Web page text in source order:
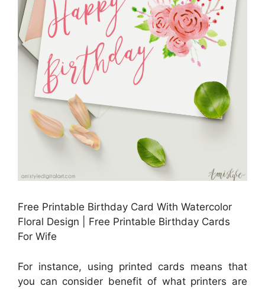
Free Printable Birthday Card With Watercolor
Floral Design | Free Printable Birthday Cards
For Wife
For instance, using printed cards means that
you can consider benefit of what printers are